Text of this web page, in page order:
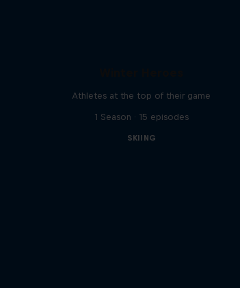
Athletes at the top of their game
1 Season · 15 episodes
SKIING